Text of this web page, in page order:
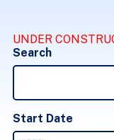
UNDER
Search
Start Date